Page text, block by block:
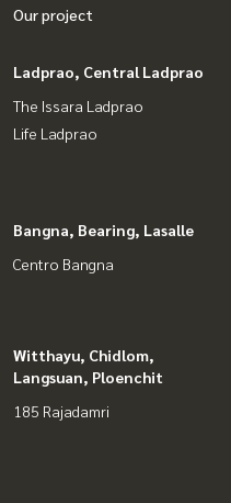
Our project
Ladprao, Central Ladprao
The Issara Ladprao
Life Ladprao
Bangna, Bearing, Lasalle
Centro Bangna
Witthayu, Chidlom,
Langsuan, Ploenchit
185 Rajadamri